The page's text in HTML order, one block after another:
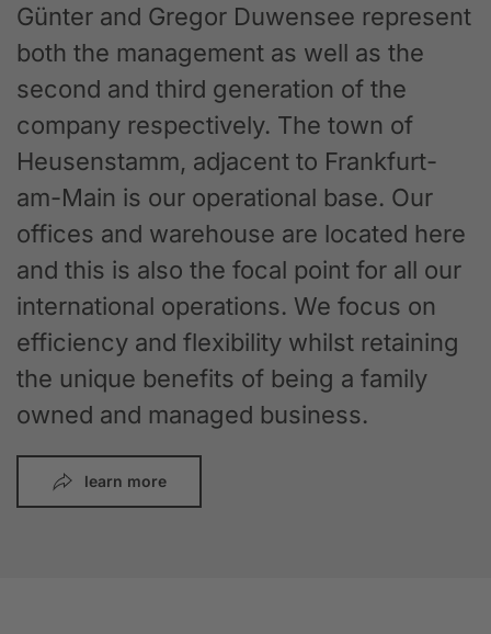
Günter and Gregor Duwensee represent
both the management as well as the
second and third generation of the
company respectively. The town of
Heusenstamm, adjacent to Frankfurt-
am-Main is our operational base. Our
offices and warehouse are located here
and this is also the focal point for all our
international operations. We focus on
efficiency and flexibility whilst retaining
the unique benefits of being a family
owned and managed business.
learn more